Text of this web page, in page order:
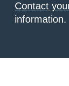
Contact
information.